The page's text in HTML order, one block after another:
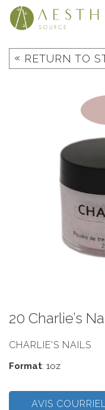
Skip
« RETURN TO
20 Charlie’s
CHARLIE'S NAILS
Format: 1oz
AVIS